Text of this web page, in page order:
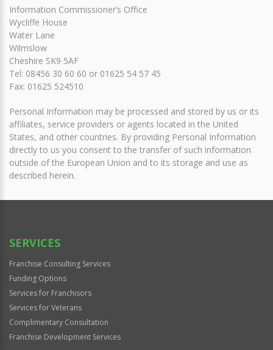
Information Commissioner’s Office
Wycliffe House
Water Lane
Wilmslow
Cheshire SK9 5AF
Tel: 08456 30 60 60 or 01625 54 57 45
Fax: 01625 524510
Personal Information may be processed and stored by us or its
affiliates, service providers or agents located in the United
States, and other countries. By providing Personal Information
directly to us you consent to the transfer of such information
outside of the European Union and to its storage and use as
described herein.
SERVICES
Franchise Consulting Services
Funding Options
Services for Franchisors
Services for Veterans
Complimentary Consultation
Franchise Development Services